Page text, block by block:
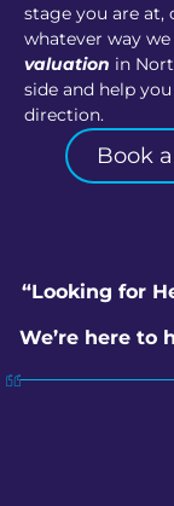
stage you are at,
whatever way
valuation in
side and help
direction.
Book
“Looking for
We’re here to